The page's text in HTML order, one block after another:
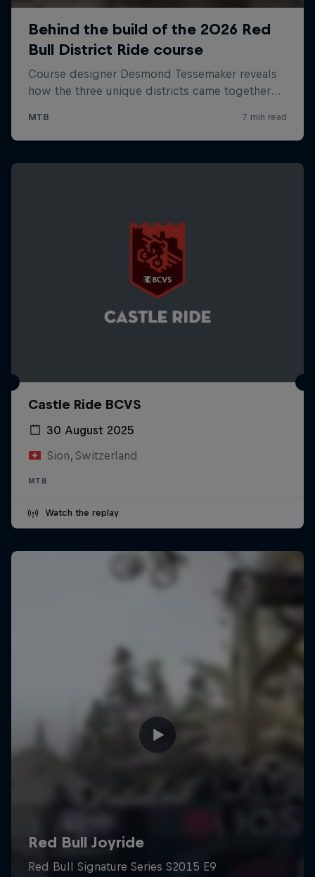
Castle Ride BCVS
30 August 2025
Sion, Switzerland
MTB
Watch the replay